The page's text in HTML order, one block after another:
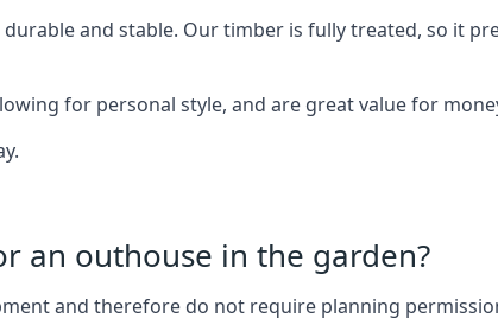
and stable. Our timber is fully treated, so it
for personal style, and are great value for
an outhouse in the garden?
and therefore do not require planning